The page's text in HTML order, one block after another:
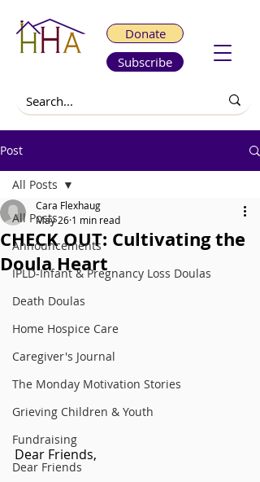
Donate
Subscribe
Post
All Posts
Announcements
IPLD-Infant & Pregnancy Loss Doulas
Death Doulas
Home Hospice Care
Caregiver's Journal
The Monday Motivation Stories
Grieving Children & Youth
Fundraising
Dear Friends
All Posts
CHECK OUT: Cultivating the
Doula Heart
Cara Flexhaug
May 26 1 min read
Dear Friends,